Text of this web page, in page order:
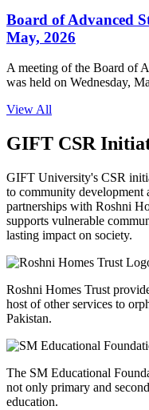
Board of Advanced
May, 2026
A meeting of the Board of
was held on Wednesday,
View All
GIFT CSR
GIFT University's CSR
to community development
partnerships with Roshni
supports vulnerable
lasting impact on society.
Roshni Homes Trust
host of other services to
Pakistan.
The SM Educational
not only primary and
education.